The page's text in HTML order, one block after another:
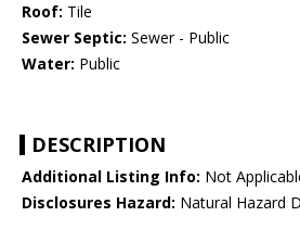
Roof: Tile
Sewer Septic: Sewer - Public
Water: Public
DESCRIPTION
Additional Listing Info: Not
Disclosures Hazard: Natural Hazard